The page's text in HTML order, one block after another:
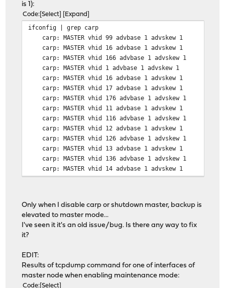
is 1):
Code Select Expand
ifconfig | grep carp
carp: MASTER vhid 99 advbase 1 advskew 1
carp: MASTER vhid 16 advbase 1 advskew 1
carp: MASTER vhid 166 advbase 1 advskew 1
carp: MASTER vhid 1 advbase 1 advskew 1
carp: MASTER vhid 16 advbase 1 advskew 1
carp: MASTER vhid 17 advbase 1 advskew 1
carp: MASTER vhid 176 advbase 1 advskew 1
carp: MASTER vhid 11 advbase 1 advskew 1
carp: MASTER vhid 116 advbase 1 advskew 1
carp: MASTER vhid 12 advbase 1 advskew 1
carp: MASTER vhid 126 advbase 1 advskew 1
carp: MASTER vhid 13 advbase 1 advskew 1
carp: MASTER vhid 136 advbase 1 advskew 1
carp: MASTER vhid 14 advbase 1 advskew 1
Only when I disable carp or shutdown master, backup is
elevated to master mode...
I've seen it it's an old issue/bug. Is there any way to fix
it?
EDIT:
Results of tcpdump command for one of interfaces of
master node when enabling maintenance mode:
Code Select